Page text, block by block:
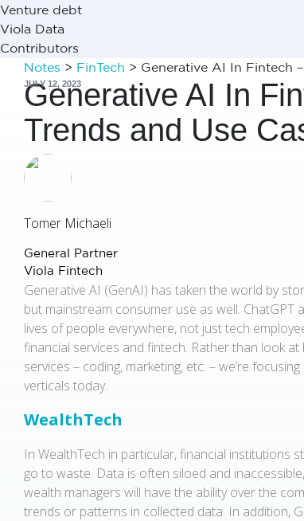
Venture debt
Viola Data
Contributors
Notes > FinTech > Generative AI In Fintech
JULY 12, 2023
Generative AI In
Trends and Use
Tomer Michaeli
General Partner
Viola Fintech
Generative AI (GenAI) has taken the world by
but mainstream consumer use as well.
lives of people everywhere, not just tech
financial services and fintech. Rather than look
services – coding, marketing, etc. – we’re
verticals today.
WealthTech
In WealthTech in particular, financial institutions
go to waste. Data is often siloed and
wealth managers will have the ability over the
trends or patterns in collected data. In addition,